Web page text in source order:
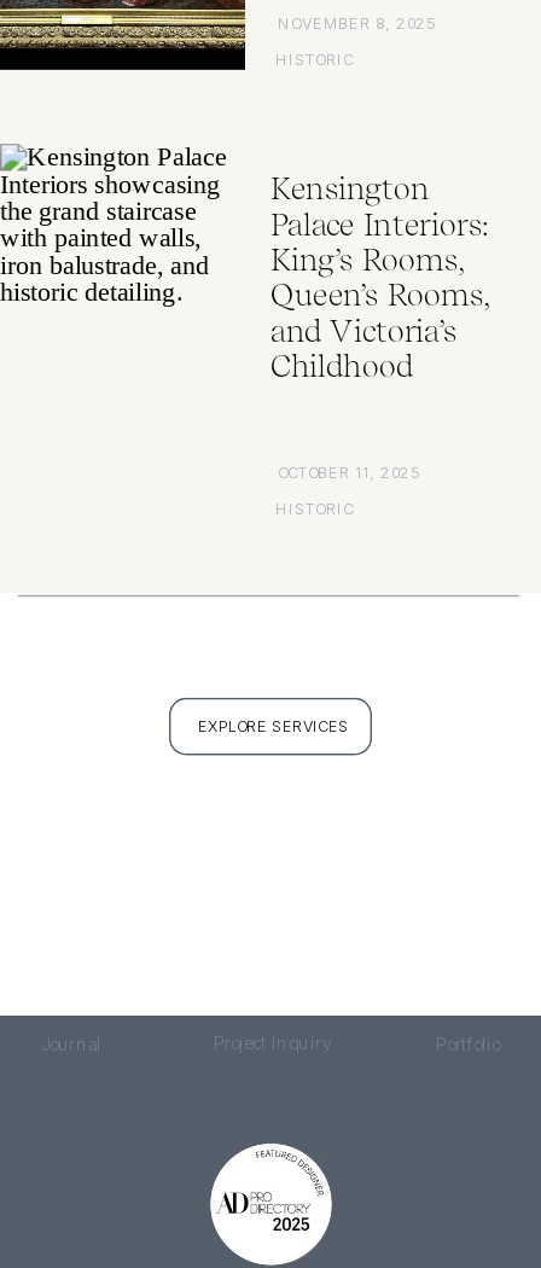
NOVEMBER 8, 2025
HISTORIC
OCTOBER 11, 2025
HISTORIC
Kensington
Palace Interiors:
King’s Rooms,
Queen’s Rooms,
and Victoria’s
Childhood
FULL PORTFOLIO
EXPLORE SERVICES
Portfolio
Project Inquiry
Journal